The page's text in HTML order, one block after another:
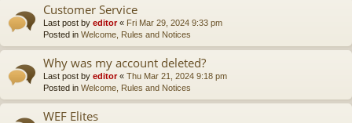
Customer Service
Last post by editor« Fri Mar 29, 2024 9:33 pm
Posted in Welcome, Rules and Notices
Why was my account deleted?
Last post by editor« Thu Mar 21, 2024 9:18 pm
Posted in Welcome, Rules and Notices
WEF Elites